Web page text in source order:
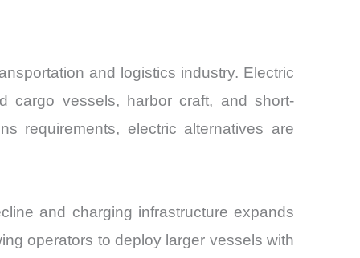
and logistics industry. Electric
cargo vessels, harbor craft, and short-
requirements, electric alternatives are
and charging infrastructure expands
operators to deploy larger vessels with